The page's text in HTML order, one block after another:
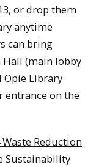
or drop them
anytime
can bring
(main lobby
Opie Library
entrance on the
Waste Reduction
Sustainability